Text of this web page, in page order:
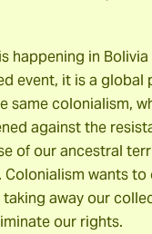
happening in Bolivia
event, it is a global
same colonialism,
against the
of our ancestral
Colonialism wants to
taking away our
our rights.